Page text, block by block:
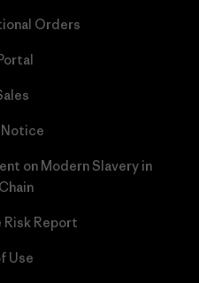
Orders
on Modern Slavery in
Risk Report
Use